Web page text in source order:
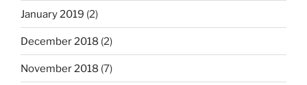
January 2019 (2)
December 2018 (2)
November 2018 (7)